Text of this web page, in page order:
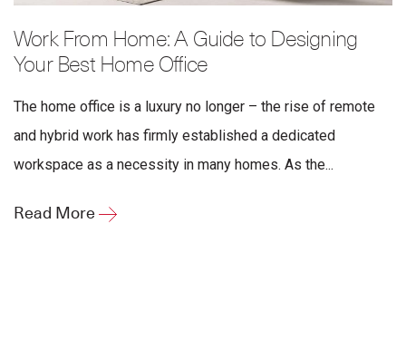
Work From Home: A Guide to Designing
Your Best Home Office
The home office is a luxury no longer – the rise of remote
and hybrid work has firmly established a dedicated
workspace as a necessity in many homes. As the...
Read More